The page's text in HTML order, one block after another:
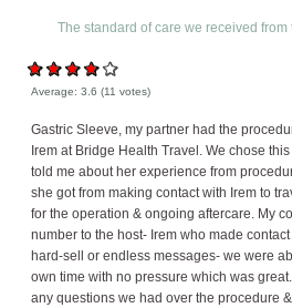
The standard of care we received
Average:3.6 (11 votes)
Gastric Sleeve, my partner had the
Irem at Bridge Health Travel. We chose
told me about her experience from
she got from making contact with Irem to
for the operation & ongoing aftercare. My
number to the host- Irem who made
hard-sell or endless messages- we were
own time with no pressure which was
any questions we had over the procedure